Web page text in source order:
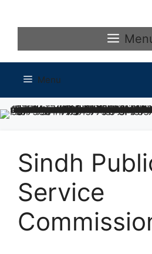
Menu
Sindh
Service